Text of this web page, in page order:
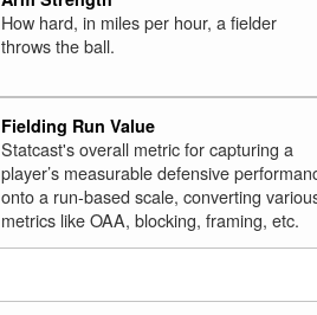
How hard, in miles per hour, a fielder
throws the ball.
Fielding Run Value
Statcast's overall metric for capturing a
player’s measurable defensive
onto a run-based scale, converting
metrics like OAA, blocking, framing, etc.